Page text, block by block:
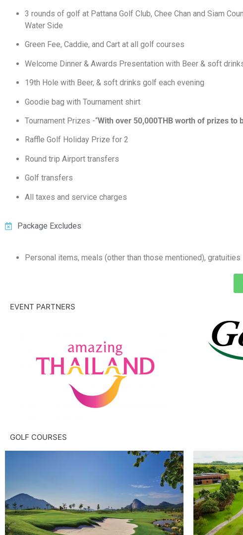
3 rounds of golf at Pattana Golf Club, Chee Chan and Siam
Water Side
Green Fee, Caddie, and Cart at all golf courses
Welcome Dinner & Awards Presentation with Beer & soft
19th Hole with Beer, & soft drinks golf each evening
Goodie bag with Tournament shirt
Tournament Prizes -“With over 50,000THB worth of prizes to
Raffle Golf Holiday Prize for 2
Round trip Airport transfers
Golf transfers
All taxes and service charges
Package Excludes
Personal items, meals (other than those mentioned), gratuities
EVENT PARTNERS
GOLF COURSES